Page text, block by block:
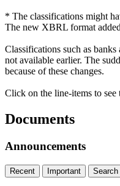
* The classifications might
The new XBRL format
Classifications such as
not available earlier. The
because of these changes.
Click on the line-items to
Documents
Announcements
Recent Important Search